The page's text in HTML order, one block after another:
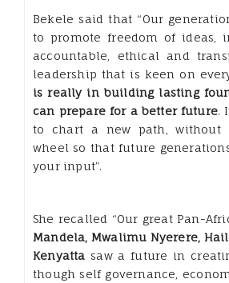
Bekele said that “Our
to promote freedom of ideas,
accountable, ethical and
leadership that is keen on
is really in building lasting
can prepare for a better future.
to chart a new path, without
wheel so that future
your input”.
She recalled “Our great Pan-
Mandela, Mwalimu Nyerere,
Kenyatta saw a future in
though self governance,